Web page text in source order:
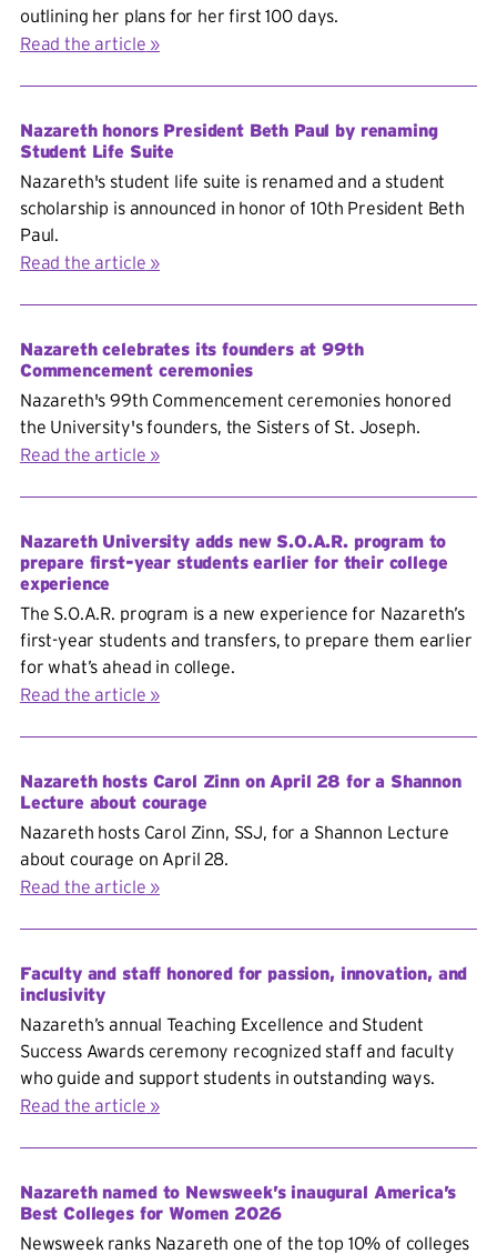
outlining her plans for her first 100 days.
Read the article
Nazareth honors President Beth Paul by renaming
Student Life Suite
Nazareth's student life suite is renamed and a student
scholarship is announced in honor of 10th President Beth
Paul.
Read the article
Nazareth celebrates its founders at 99th
Commencement ceremonies
Nazareth's 99th Commencement ceremonies honored
the University's founders, the Sisters of St. Joseph.
Read the article
Nazareth University adds new S.O.A.R. program to
prepare first-year students earlier for their college
experience
The S.O.A.R. program is a new experience for Nazareth’s
first-year students and transfers, to prepare them earlier
for what’s ahead in college.
Read the article
Nazareth hosts Carol Zinn on April 28 for a Shannon
Lecture about courage
Nazareth hosts Carol Zinn, SSJ, for a Shannon Lecture
about courage on April 28.
Read the article
Faculty and staff honored for passion, innovation, and
inclusivity
Nazareth’s annual Teaching Excellence and Student
Success Awards ceremony recognized staff and faculty
who guide and support students in outstanding ways.
Read the article
Nazareth named to Newsweek’s inaugural America’s
Best Colleges for Women 2026
Newsweek ranks Nazareth one of the top 10% of colleges